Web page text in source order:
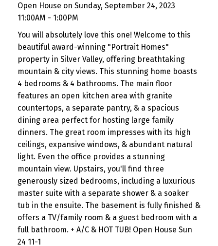
Open House on Sunday, September 24, 2023
11:00AM - 1:00PM
You will absolutely love this one! Welcome to this
beautiful award-winning "Portrait Homes"
property in Silver Valley, offering breathtaking
mountain & city views. This stunning home boasts
4 bedrooms & 4 bathrooms. The main floor
features an open kitchen area with granite
countertops, a separate pantry, & a spacious
dining area perfect for hosting large family
dinners. The great room impresses with its high
ceilings, expansive windows, & abundant natural
light. Even the office provides a stunning
mountain view. Upstairs, you'll find three
generously sized bedrooms, including a luxurious
master suite with a separate shower & a soaker
tub in the ensuite. The basement is fully finished &
offers a TV/family room & a guest bedroom with a
full bathroom. + A/C & HOT TUB! Open House Sun
24 11-1